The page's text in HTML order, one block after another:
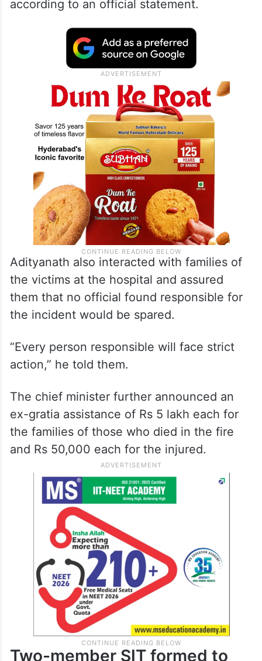
Adityanath also interacted with families of
the victims at the hospital and assured
them that no official found responsible for
the incident would be spared.
action,” he told them.
ex-gratia assistance of Rs 5 lakh each for
the families of those who died in the fire
and Rs 50,000 each for the injured.
Two-member SIT formed to